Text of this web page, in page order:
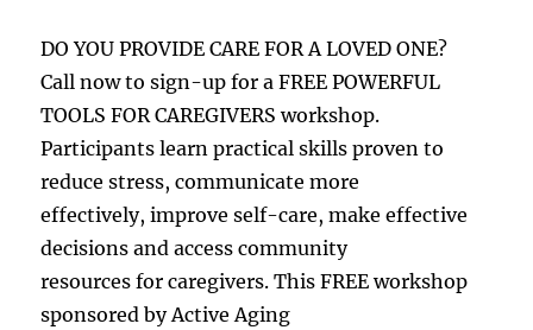
DO YOU PROVIDE CARE FOR A LOVED ONE?
Call now to sign-up for a FREE POWERFUL
TOOLS FOR CAREGIVERS workshop.
Participants learn practical skills proven to
reduce stress, communicate more
effectively, improve self-care, make effective
decisions and access community
resources for caregivers. This FREE workshop
sponsored by Active Aging